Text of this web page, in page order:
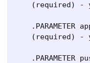
(required) -
.PARAMETER
(required) -
.PARAMETER